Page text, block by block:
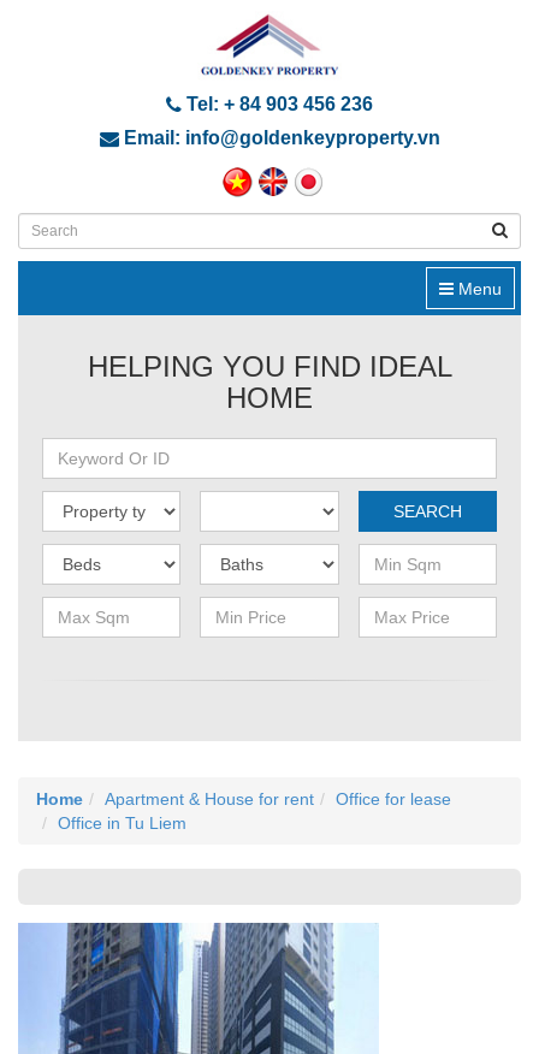
Tel: + 84 903 456 236
Email: info@goldenkeyproperty.vn
Menu
HELPING YOU FIND IDEAL
HOME
SEARCH
Home Apartment & House for rent
Office for lease
Office in Tu Liem